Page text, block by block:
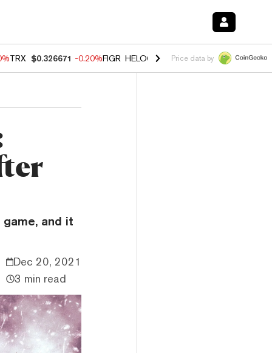
TRX $0.326671 -0.20%FIGR_HELOC $1.018 0.00%HYPE $56.16
Price data by
and it
Dec 20, 2021
3 min read